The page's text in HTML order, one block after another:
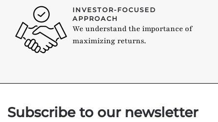
INVESTOR-FOCUSED
APPROACH
We understand the importance of
maximizing returns.
Subscribe to our newsletter